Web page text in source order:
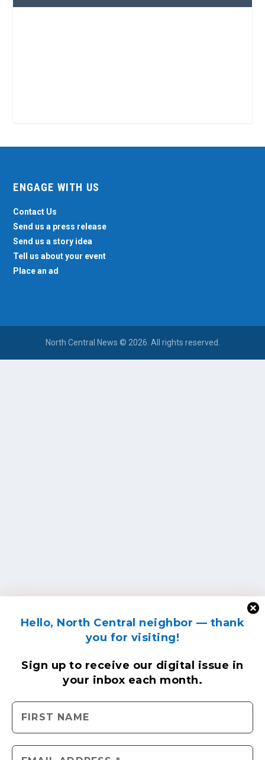
Hello, North Central neighbor — thank
you for visiting!
Sign up to receive our digital issue in
your inbox each month.
ENGAGE WITH US
Contact Us
Send us a press release
Send us a story idea
Tell us about your event
Place an ad
North Central News © 2026. All rights reserved.